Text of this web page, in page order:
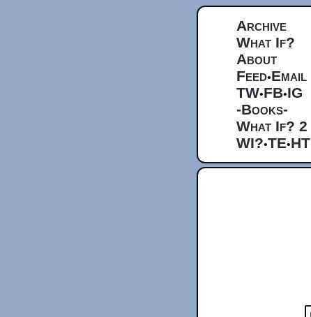
Archive
What If?
About
Feed•Email
TW•FB•IG
-Books-
What If? 2
WI?•TE•HT